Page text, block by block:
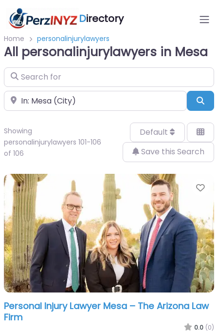
Directory
Home personalinjurylawyers
All personalinjurylawyers in Mesa
Search for
Near
Showing
personalinjurylawyers 101-106
of 106
Default
Save this Search
Personal Injury Lawyer Mesa – The Arizona Law
Firm
0.0 (0)